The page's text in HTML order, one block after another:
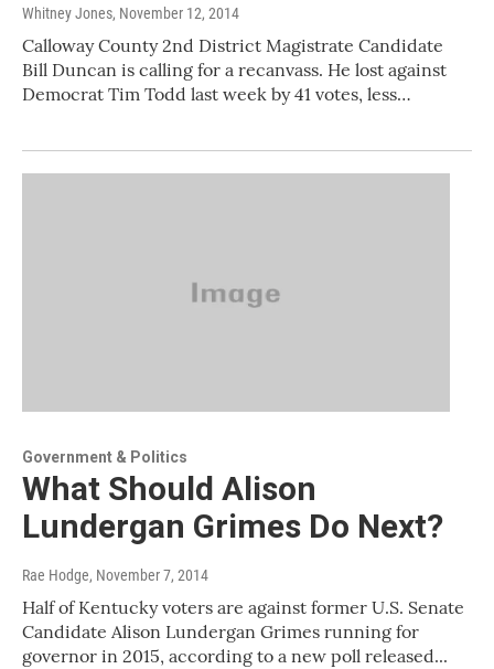
Whitney Jones, November 12, 2014
Calloway County 2nd District Magistrate Candidate
Bill Duncan is calling for a recanvass. He lost against
Democrat Tim Todd last week by 41 votes, less…
Government & Politics
What Should Alison
Lundergan Grimes Do Next?
Rae Hodge, November 7, 2014
Half of Kentucky voters are against former U.S. Senate
Candidate Alison Lundergan Grimes running for
governor in 2015, according to a new poll released...